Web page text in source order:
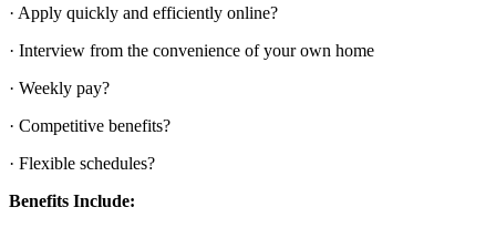
· Apply quickly and efficiently online?
· Interview from the convenience of your own home
· Weekly pay?
· Competitive benefits?
· Flexible schedules?
Benefits Include: